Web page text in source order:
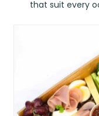
that suit every